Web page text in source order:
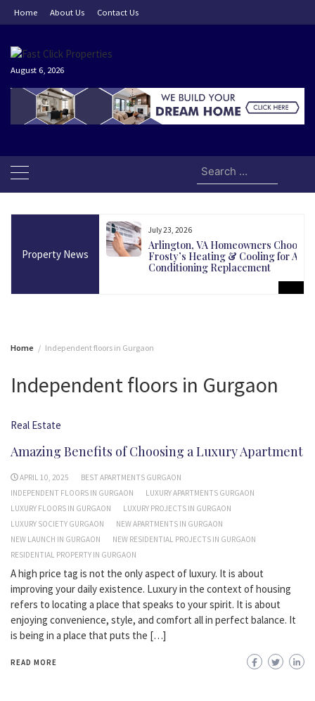
Skip
to
Home About Us Contact Us
August 6, 2026
Search
for:
Property News
Long-Term
July 23, 2026
Arlington, VA Homeowners Choose
Frosty’s Heating & Cooling for Air
Conditioning Replacement
Home Independent floors in Gurgaon
Independent floors in Gurgaon
Real Estate
Amazing Benefits of Choosing a Luxury Apartment
APRIL 10, 2025
BEST APARTMENTS GURGAON
INDEPENDENT FLOORS IN GURGAON
LUXURY APARTMENTS GURGAON
LUXURY FLOORS IN GURGAON
LUXURY PROJECTS IN GURGAON
LUXURY SOCIETY GURGAON
NEW APARTMENTS IN GURGAON
NEW LAUNCH IN GURGAON
NEW RESIDENTIAL PROJECTS IN GURGAON
RESIDENTIAL PROPERTY IN GURGAON
A high price tag is not the only aspect of luxury. It is about
improving your daily existence. Luxury in the context of housing
refers to locating a place that speaks to your spirit. It is about
enjoying convenience, style, and comfort all in perfect balance. It
is being in a place that puts the […]
READ MORE